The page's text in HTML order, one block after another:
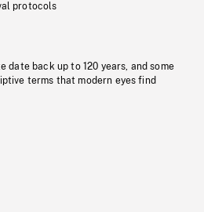
protocols
date back up to 120 years, and some
terms that modern eyes find